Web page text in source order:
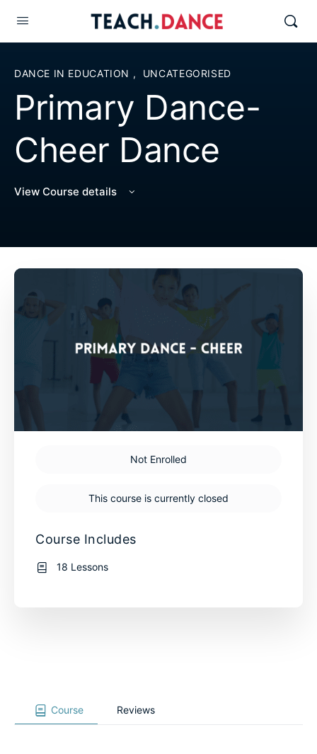
DANCE IN EDUCATION , UNCATEGORISED
Primary Dance-
Cheer Dance
View Course details
Course Reviews
Not Enrolled
This course is currently closed
Course Includes
18 Lessons